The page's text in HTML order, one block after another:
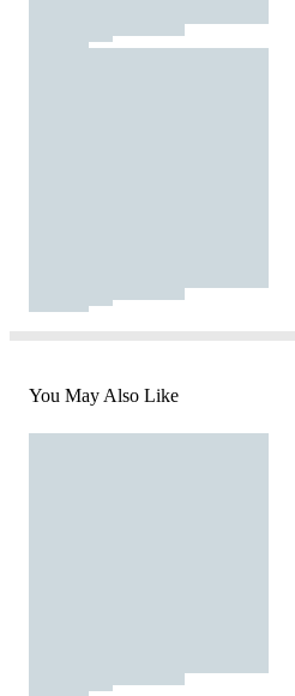
You May Also Like